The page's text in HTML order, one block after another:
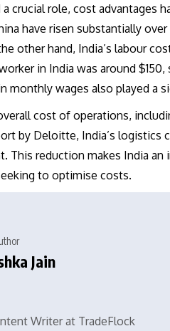
crucial role, cost advantages
have risen substantially
other hand, India’s labour
in India was around
monthly wages also played a
cost of operations,
by Deloitte, India’s
This reduction makes India
to optimise costs.
Jain
Writer at TradeFlock